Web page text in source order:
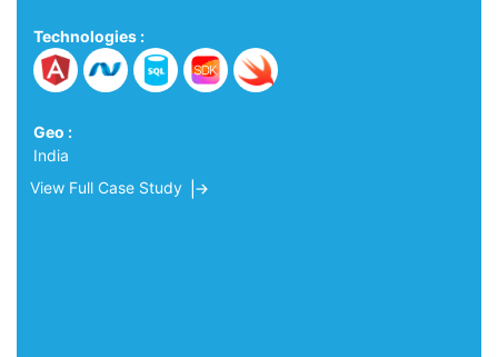
Technologies :
Geo :
India
View Full Case Study